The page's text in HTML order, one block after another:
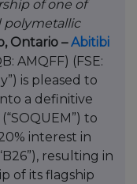
of one of
polymetallic
Ontario –Abitibi
AMQFF) (FSE:
is pleased to
a definitive
to
interest in
resulting in
of its flagship